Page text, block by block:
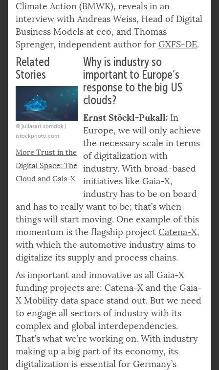
Climate Action (BMWK), reveals in an
interview with Andreas Weiss, Head of Digital
Business Models at eco, and Thomas
Sprenger, independent author for GXFS-DE.
Related
Stories
© jullasart somdok |
istockphoto.com
More Trust in the
Digital Space: The
Cloud and Gaia-X
Why is industry so
important to Europe’s
response to the big US
clouds?
Ernst Stöckl-Pukall:In
Europe, we will only achieve
the necessary scale in terms
of digitalization with
industry. With broad-based
initiatives like Gaia-X,
industry has to be on board
and has to really want to be; that’s when
things will start moving. One example of this
momentum is the flagship project Catena-X,
with which the automotive industry aims to
digitalize its supply and process chains.
As important and innovative as all Gaia-X
funding projects are: Catena-X and the Gaia-
X Mobility data space stand out. But we need
to engage all sectors of industry with its
complex and global interdependencies.
That’s what we’re working on. With industry
making up a big part of its economy, its
digitalization is essential for Germany’s